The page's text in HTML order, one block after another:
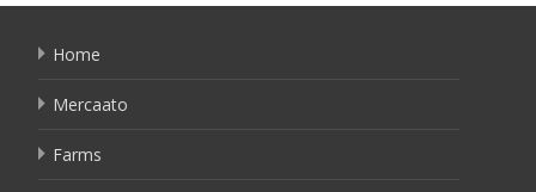
Home
Mercaato
Farms